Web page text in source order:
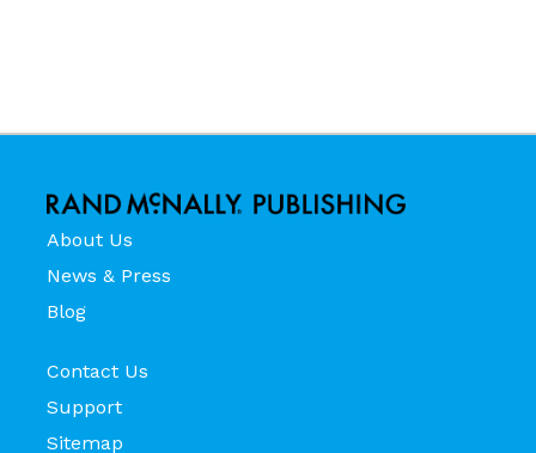
About Us
News & Press
Blog
Contact Us
Support
Sitemap